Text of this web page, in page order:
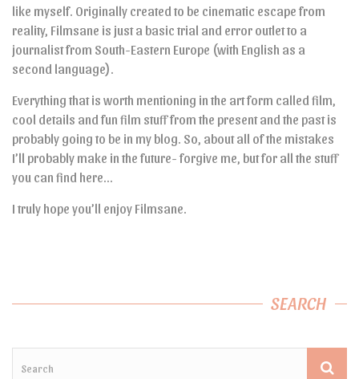
like myself. Originally created to be cinematic escape from
reality, Filmsane is just a basic trial and error outlet to a
journalist from South-Eastern Europe (with English as a
second language).
Everything that is worth mentioning in the art form called film,
cool details and fun film stuff from the present and the past is
probably going to be in my blog. So, about all of the mistakes
I’ll probably make in the future- forgive me, but for all the stuff
you can find here…
I truly hope you’ll enjoy Filmsane.
SEARCH